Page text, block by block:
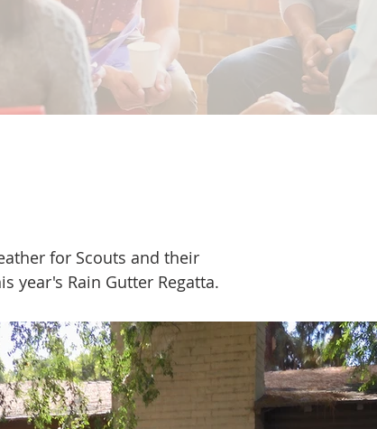
for Scouts and their
year's Rain Gutter Regatta.